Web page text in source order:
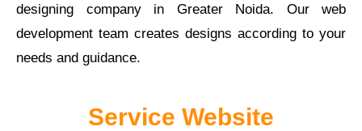
designing company in Greater Noida. Our web
development team creates designs according to your
needs and guidance.
Service Website